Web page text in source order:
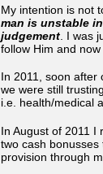
My intention is not
man is unstable
judgement . I was
follow Him and
In 2011, soon after
we were still
i.e. health/medical
In August of 2011
two cash
provision through